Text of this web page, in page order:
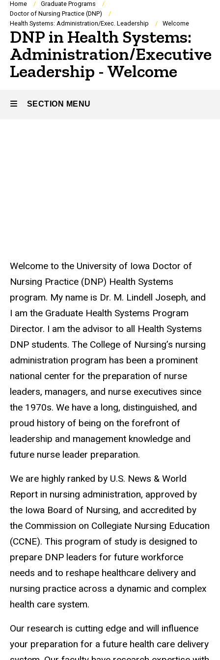
Breadcrumb
Home
Graduate Programs
Doctor of Nursing Practice (DNP)
Health Systems: Administration/Exec. Leadership
Welcome
DNP in Health Systems:
Administration/Executive
Leadership - Welcome
SECTION MENU
Welcome to the University of Iowa Doctor of
Nursing Practice (DNP) Health Systems
program. My name is Dr. M. Lindell Joseph, and
I am the Graduate Health Systems Program
Director. I am the advisor to all Health Systems
DNP students. The College of Nursing’s nursing
administration program has been a prominent
national center for the preparation of nurse
leaders, managers, and nurse executives since
the 1970s. We have a long, distinguished, and
proud history of being on the forefront of
leadership and management knowledge and
future nurse leader preparation.
We are highly ranked by U.S. News & World
Report in nursing administration, approved by
the Iowa Board of Nursing, and accredited by
the Commission on Collegiate Nursing Education
(CCNE). This program of study is designed to
prepare DNP leaders for future workforce
needs and to reshape healthcare delivery and
nursing practice across a dynamic and complex
health care system.
Our research is cutting edge and will influence
your preparation for a future health care delivery